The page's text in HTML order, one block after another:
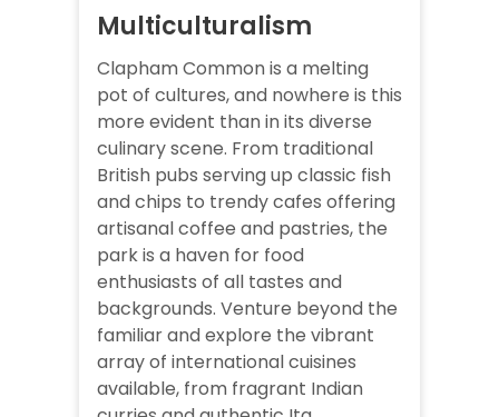
Multiculturalism
Clapham Common is a melting
pot of cultures, and nowhere is this
more evident than in its diverse
culinary scene. From traditional
British pubs serving up classic fish
and chips to trendy cafes offering
artisanal coffee and pastries, the
park is a haven for food
enthusiasts of all tastes and
backgrounds. Venture beyond the
familiar and explore the vibrant
array of international cuisines
available, from fragrant Indian